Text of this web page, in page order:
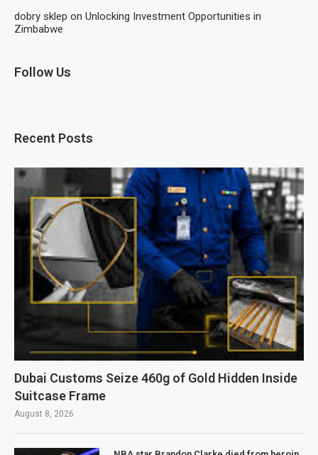
dobry sklep on Unlocking Investment Opportunities in
Zimbabwe
Follow Us
Recent Posts
Dubai Customs Seize 460g of Gold Hidden Inside
Suitcase Frame
August 8, 2026